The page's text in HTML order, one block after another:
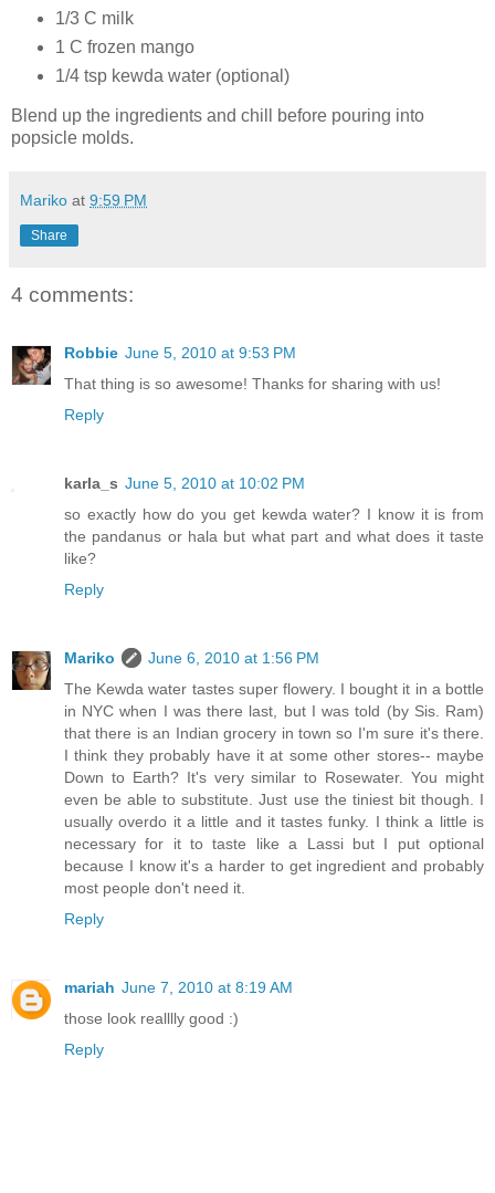
1/3 C milk
1 C frozen mango
1/4 tsp kewda water (optional)
Blend up the ingredients and chill before pouring into
popsicle molds.
Mariko at 9:59 PM
Share
4 comments:
Robbie June 5, 2010 at 9:53 PM
That thing is so awesome! Thanks for sharing with us!
Reply
karla_s June 5, 2010 at 10:02 PM
so exactly how do you get kewda water? I know it is from
the pandanus or hala but what part and what does it taste
like?
Reply
Mariko
June 6, 2010 at 1:56 PM
The Kewda water tastes super flowery. I bought it in a bottle
in NYC when I was there last, but I was told (by Sis. Ram)
that there is an Indian grocery in town so I'm sure it's there.
I think they probably have it at some other stores-- maybe
Down to Earth? It's very similar to Rosewater. You might
even be able to substitute. Just use the tiniest bit though. I
usually overdo it a little and it tastes funky. I think a little is
necessary for it to taste like a Lassi but I put optional
because I know it's a harder to get ingredient and probably
most people don't need it.
Reply
mariah June 7, 2010 at 8:19 AM
those look realllly good :)
Reply